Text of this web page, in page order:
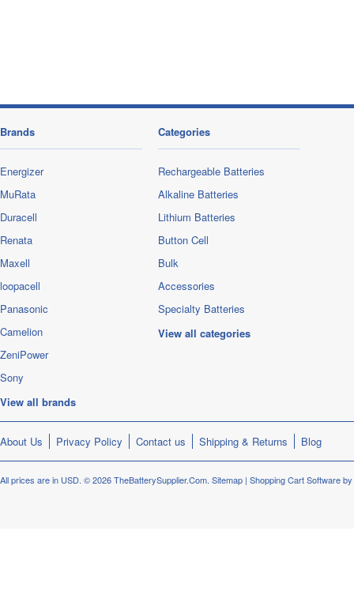
Brands
Energizer
MuRata
Duracell
Renata
Maxell
loopacell
Panasonic
Camelion
ZeniPower
Sony
View all brands
Categories
Rechargeable Batteries
Alkaline Batteries
Lithium Batteries
Button Cell
Bulk
Accessories
Specialty Batteries
View all categories
About Us Privacy Policy Contact us Shipping & Returns Blog
All prices are in USD. © 2026 TheBatterySupplier.Com. Sitemap | Shopping Cart Software